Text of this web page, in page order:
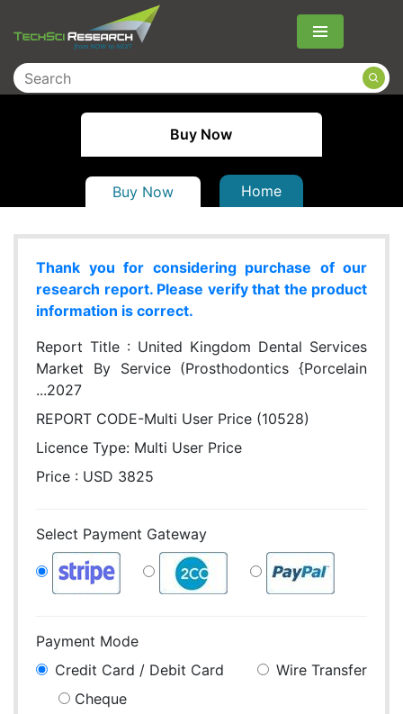
Menu
Buy Now
Buy Now Home
Thank you for considering purchase of our
research report. Please verify that the product
information is correct.
Report Title : United Kingdom Dental Services
Market By Service (Prosthodontics {Porcelain
...2027
REPORT CODE-Multi User Price (10528)
Licence Type: Multi User Price
Price : USD 3825
Select Payment Gateway
Payment Mode
Credit Card / Debit Card
Wire Transfer
Cheque